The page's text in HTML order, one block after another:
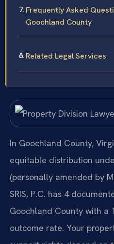
Frequently Asked
Goochland County
Related Legal Services
In Goochland County,
equitable distribution
(personally amended by
SRIS, P.C. has 4
Goochland County with a
outcome rate. Your